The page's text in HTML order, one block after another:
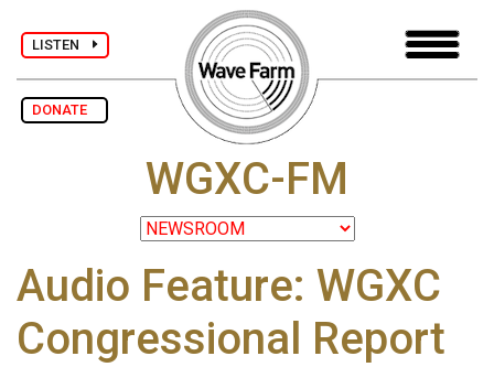
LISTEN
DONATE
WGXC-FM
Audio Feature: WGXC
Congressional Report